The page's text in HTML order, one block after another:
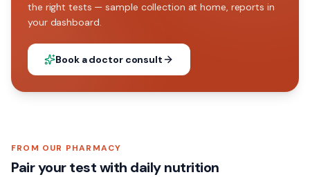
the right tests — sample collection at home, reports in
your dashboard.
Book a doctor consult
FROM OUR PHARMACY
Pair your test with daily nutrition